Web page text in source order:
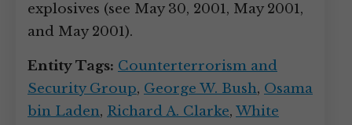
explosives (see May 30, 2001, May 2001,
and May 2001).
Entity Tags: Counterterrorism and
Security Group, George W. Bush, Osama
bin Laden, Richard A. Clarke, White